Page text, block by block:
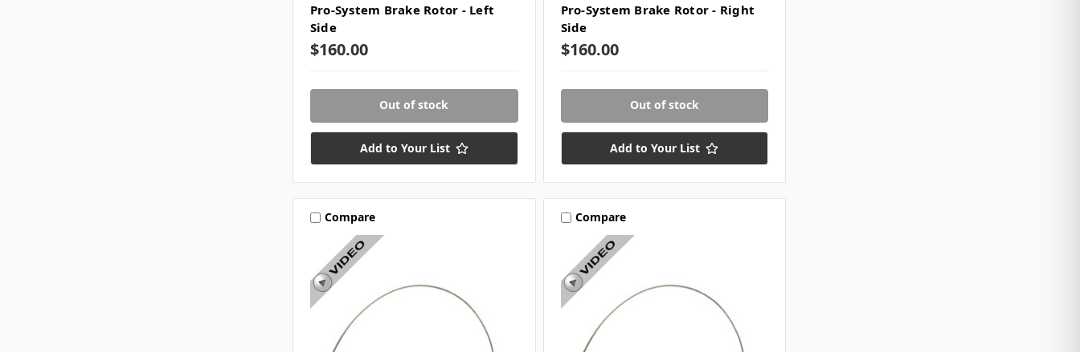
Pro-System Brake Rotor - Left
Side
$160.00
Out of stock
Add to Your List
Pro-System Brake Rotor - Right
Side
$160.00
Out of stock
Add to Your List
Compare Compare